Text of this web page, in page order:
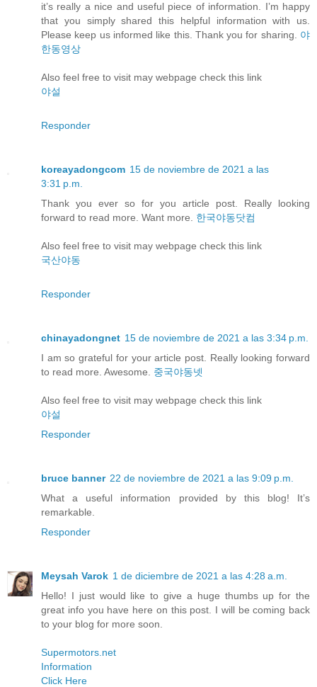
it’s really a nice and useful piece of information. I’m happy
that you simply shared this helpful information with us.
Please keep us informed like this. Thank you for sharing. 야
한동영상
Also feel free to visit may webpage check this link
야설
Responder
koreayadongcom 15 de noviembre de 2021 a las
3:31 p.m.
Thank you ever so for you article post. Really looking
forward to read more. Want more. 한국야동닷컴
Also feel free to visit may webpage check this link
국산야동
Responder
chinayadongnet 15 de noviembre de 2021 a las 3:34 p.m.
I am so grateful for your article post. Really looking forward
to read more. Awesome. 중국야동넷
Also feel free to visit may webpage check this link
야설
Responder
bruce banner 22 de noviembre de 2021 a las 9:09 p.m.
What a useful information provided by this blog! It’s
remarkable.
Responder
Meysah Varok 1 de diciembre de 2021 a las 4:28 a.m.
Hello! I just would like to give a huge thumbs up for the
great info you have here on this post. I will be coming back
to your blog for more soon.
Supermotors.net
Information
Click Here